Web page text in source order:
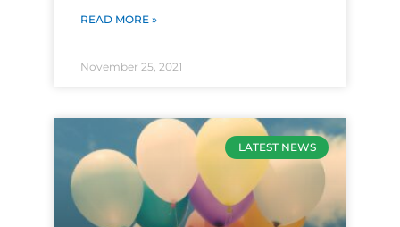
READ MORE »
November 25, 2021
LATEST NEWS